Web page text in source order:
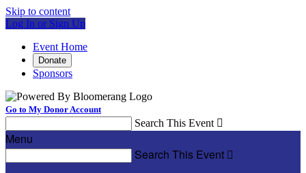
Skip to content
Log In or Sign Up
Event Home
Donate
Sponsors
Go to My Donor Account
Search This Event 
Menu
Search This Event 